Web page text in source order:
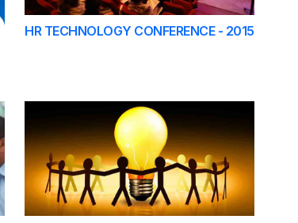
HR TECHNOLOGY CONFERENCE - 2015